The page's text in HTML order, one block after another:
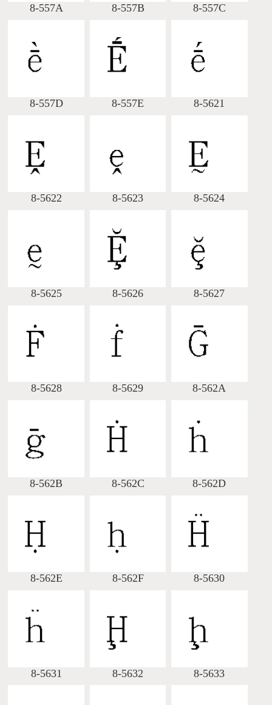
8-557A 8-557B 8-557C
8-557D 8-557E 8-5621
8-5622 8-5623 8-5624
8-5625 8-5626 8-5627
8-5628 8-5629 8-562A
8-562B 8-562C 8-562D
8-562E 8-562F 8-5630
8-5631 8-5632 8-5633